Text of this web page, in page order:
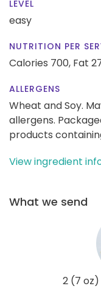
LEVEL
easy
NUTRITION PER
Calories 700, Fat
ALLERGENS
Wheat and Soy.
allergens.
products
View ingredient
What we send
2 (7